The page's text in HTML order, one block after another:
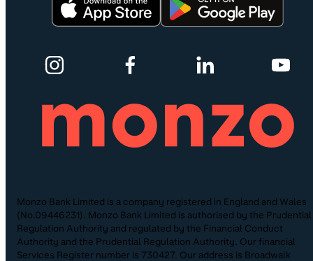
Monzo Bank Limited is a company registered in England and Wales
(No.09446231). Monzo Bank Limited is authorised by the Prudential
Regulation Authority and regulated by the Financial Conduct
Authority and the Prudential Regulation Authority. Our financial
Services Register number is 730427. Our address is Broadwalk